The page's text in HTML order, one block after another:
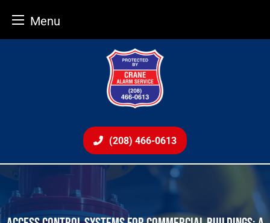
Menu
(208) 466-0613